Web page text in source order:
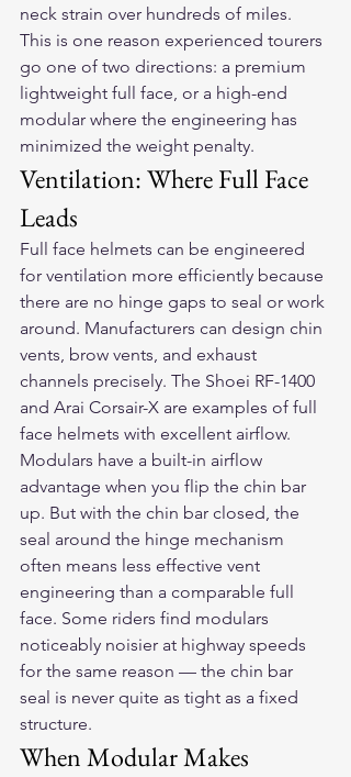
neck strain over hundreds of miles.
This is one reason experienced tourers
go one of two directions: a premium
lightweight full face, or a high-end
modular where the engineering has
minimized the weight penalty.
Ventilation: Where Full Face
Leads
Full face helmets can be engineered
for ventilation more efficiently because
there are no hinge gaps to seal or work
around. Manufacturers can design chin
vents, brow vents, and exhaust
channels precisely. The Shoei RF-1400
and Arai Corsair-X are examples of full
face helmets with excellent airflow.
Modulars have a built-in airflow
advantage when you flip the chin bar
up. But with the chin bar closed, the
seal around the hinge mechanism
often means less effective vent
engineering than a comparable full
face. Some riders find modulars
noticeably noisier at highway speeds
for the same reason — the chin bar
seal is never quite as tight as a fixed
structure.
When Modular Makes